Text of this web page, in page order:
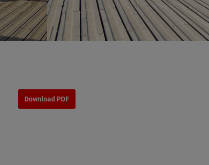
Download PDF